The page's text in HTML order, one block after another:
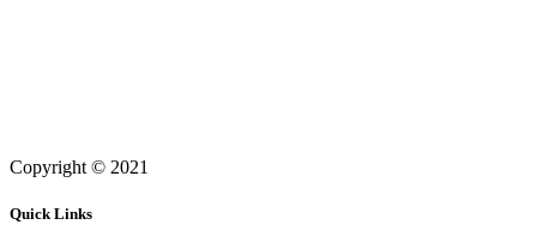
Copyright © 2021
Quick Links